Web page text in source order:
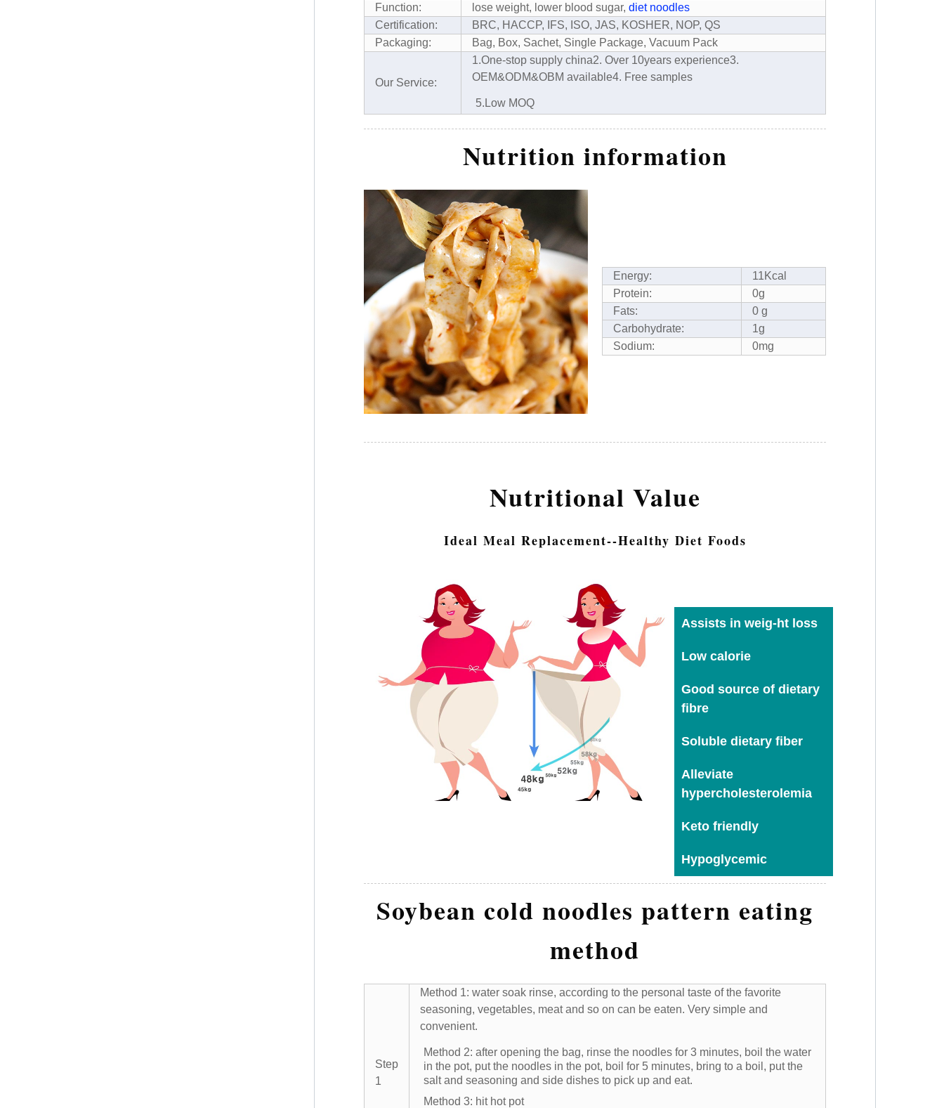
Function:
lose weight, lower blood sugar, diet noodles
Certification:
BRC, HACCP, IFS, ISO, JAS, KOSHER, NOP, QS
Packaging:
Bag, Box, Sachet, Single Package, Vacuum Pack
Our Service:
1.One-stop supply china2. Over 10years experience3.
OEM&ODM&OBM available4. Free samples
5.Low MOQ
Nutrition information
Energy:
11Kcal
Protein:
0g
Fats:
0 g
Carbohydrate:
1g
Sodium:
0mg
Nutritional Value
Ideal Meal Replacement--Healthy Diet Foods
Assists in weig-ht loss
Low calorie
Good source of dietary
fibre
Soluble dietary fiber
Alleviate
hypercholesterolemia
Keto friendly
Hypoglycemic
Soybean cold noodles pattern eating
method
Step
1
Method 1: water soak rinse, according to the personal taste of the favorite
seasoning, vegetables, meat and so on can be eaten. Very simple and
convenient.
Method 2: after opening the bag, rinse the noodles for 3 minutes, boil the water
in the pot, put the noodles in the pot, boil for 5 minutes, bring to a boil, put the
salt and seasoning and side dishes to pick up and eat.
Method 3: hit hot pot